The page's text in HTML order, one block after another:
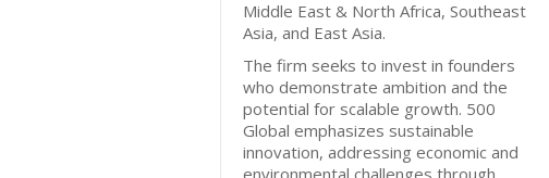
Middle East & North Africa, Southeast
Asia, and East Asia.
The firm seeks to invest in founders
who demonstrate ambition and the
potential for scalable growth. 500
Global emphasizes sustainable
innovation, addressing economic and
environmental challenges through